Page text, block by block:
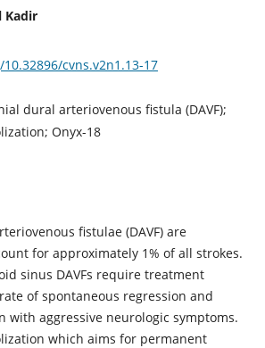
Kadir
cvns.v2n1.13-17
dural arteriovenous fistula (DAVF);
Onyx-18
fistulae (DAVF) are
for approximately 1% of all strokes.
sinus DAVFs require treatment
of spontaneous regression and
with aggressive neurologic symptoms.
which aims for permanent